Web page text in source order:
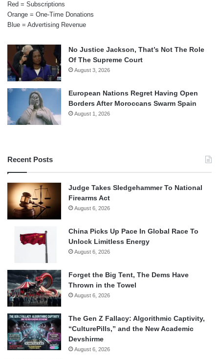
Red = Subscriptions
Orange = One-Time Donations
Blue = Advertising Revenue
No Justice Jackson, That’s Not The Role
Of The Supreme Court
August 3, 2026
European Nations Regret Having Open
Borders After Moroccans Swarm Spain
August 1, 2026
Recent Posts
Judge Takes Sledgehammer To National
Firearms Act
August 6, 2026
China Picks Up Pace In Global Race To
Unlock Limitless Energy
August 6, 2026
Forget the Big Tent, The Dems Have
Thrown in the Towel
August 6, 2026
The Gen Z Fallacy: Algorithmic Captivity,
“CulturePills,” and the New Academic
Devshirme
August 6, 2026